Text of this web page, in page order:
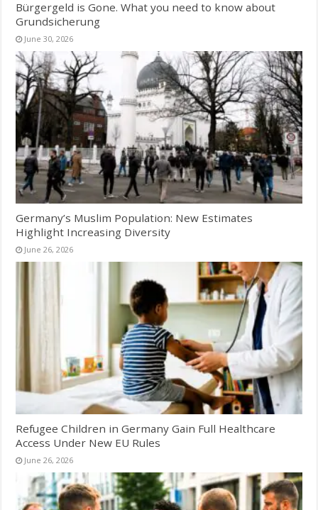
Bürgergeld is Gone. What you need to know about
Grundsicherung
June 30, 2026
Germany’s Muslim Population: New Estimates
Highlight Increasing Diversity
June 26, 2026
Refugee Children in Germany Gain Full Healthcare
Access Under New EU Rules
June 26, 2026